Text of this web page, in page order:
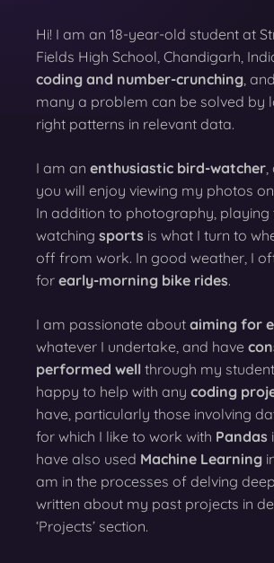
Hi! I am an 18-year-old student at
Fields High School, Chandigarh,
coding and number-crunching ,
many a problem can be solved by
right patterns in relevant data.
I am an enthusiastic bird-watcher
you will enjoy viewing my photos
In addition to photography, playing
watching sports is what I turn to
off from work. In good weather, I
for early-morning bike rides.
I am passionate about aiming for
whatever I undertake, and have
performed well through my
happy to help with any coding
have, particularly those involving
for which I like to work with Pandas
have also used Machine Learning
am in the processes of delving
written about my past projects in
‘Projects’ section.